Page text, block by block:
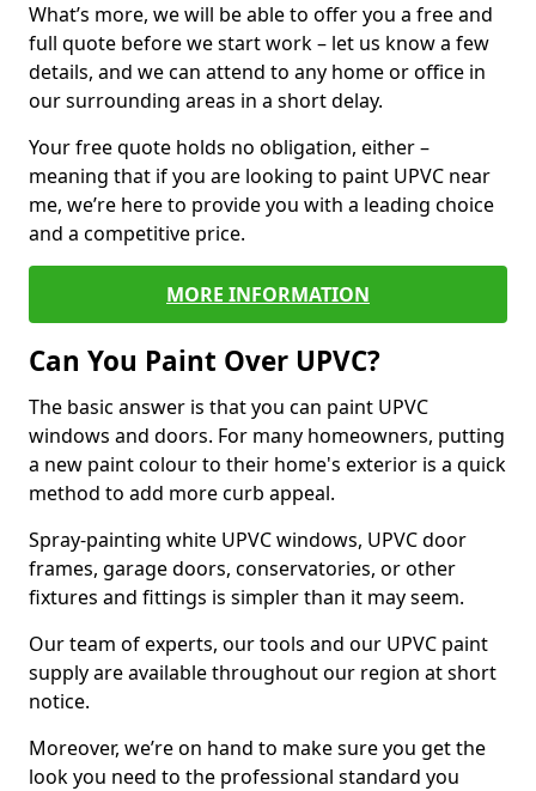
What’s more, we will be able to offer you a free and
full quote before we start work – let us know a few
details, and we can attend to any home or office in
our surrounding areas in a short delay.
Your free quote holds no obligation, either –
meaning that if you are looking to paint UPVC near
me, we’re here to provide you with a leading choice
and a competitive price.
MORE INFORMATION
Can You Paint Over UPVC?
The basic answer is that you can paint UPVC
windows and doors. For many homeowners, putting
a new paint colour to their home's exterior is a quick
method to add more curb appeal.
Spray-painting white UPVC windows, UPVC door
frames, garage doors, conservatories, or other
fixtures and fittings is simpler than it may seem.
Our team of experts, our tools and our UPVC paint
supply are available throughout our region at short
notice.
Moreover, we’re on hand to make sure you get the
look you need to the professional standard you